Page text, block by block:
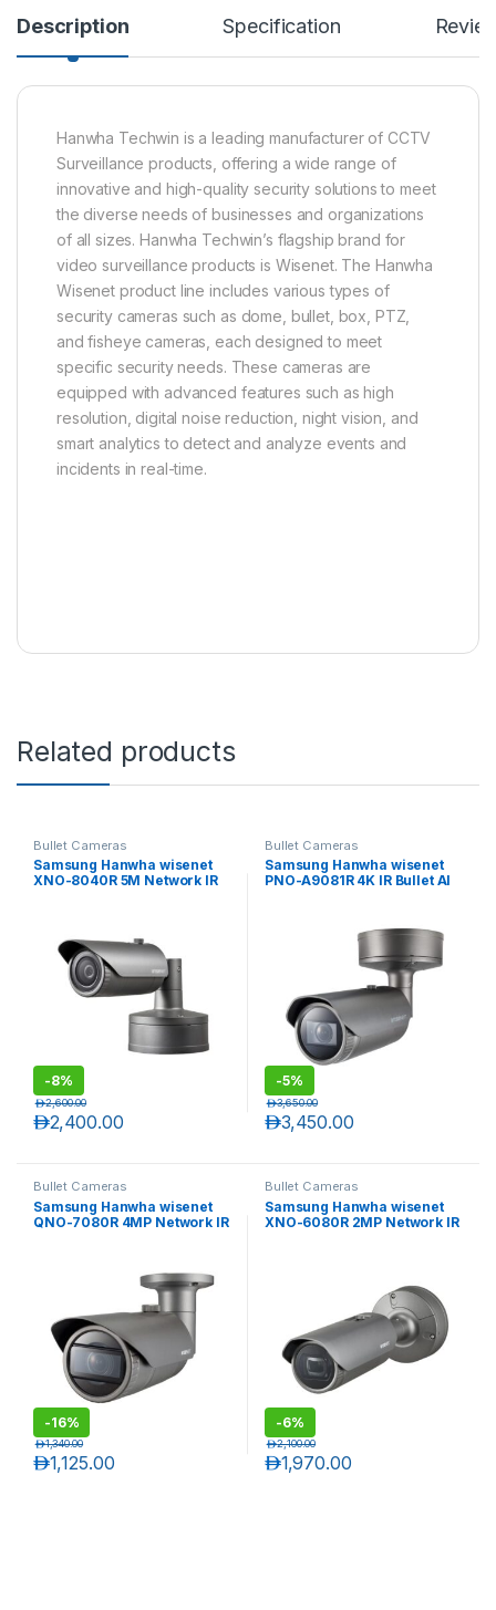
Description Specification
Hanwha Techwin is a leading manufacturer of CCTV
Surveillance products, offering a wide range of
innovative and high-quality security solutions to meet
the diverse needs of businesses and organizations
of all sizes. Hanwha Techwin’s flagship brand for
video surveillance products is Wisenet. The Hanwha
Wisenet product line includes various types of
security cameras such as dome, bullet, box, PTZ,
and fisheye cameras, each designed to meet
specific security needs. These cameras are
equipped with advanced features such as high
resolution, digital noise reduction, night vision, and
smart analytics to detect and analyze events and
incidents in real-time.
Related products
Bullet Cameras
Samsung Hanwha wisenet
XNO-8040R 5M Network IR
-8%
2,400.00د.إ
2,600.00د.إ
Bullet Cameras
Samsung Hanwha wisenet
PNO-A9081R 4K IR Bullet AI
-5%
3,450.00د.إ
3,650.00د.إ
Bullet Cameras
Samsung Hanwha wisenet
QNO-7080R 4MP Network IR
-16%
1,125.00د.إ
1,340.00د.إ
Bullet Cameras
Samsung Hanwha wisenet
XNO-6080R 2MP Network IR
-6%
1,970.00د.إ
2,100.00د.إ